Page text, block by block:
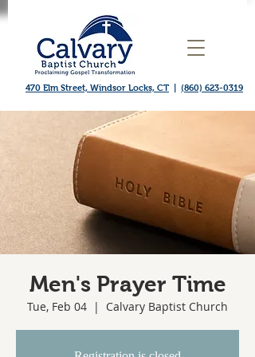
470 Elm Street, Windsor Locks, CT (860) 623-0319
Men's Prayer Time
Tue, Feb 04
  |
Calvary Baptist Church